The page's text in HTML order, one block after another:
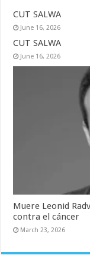
CUT SALWA
June 16, 2026
CUT SALWA
June 16, 2026
Muere Leonid
contra el cáncer
March 23, 2026